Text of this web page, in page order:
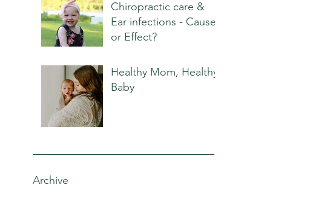
Chiropractic care &
Ear infections - Cause
or Effect?
Healthy Mom, Healthy
Baby
Archive